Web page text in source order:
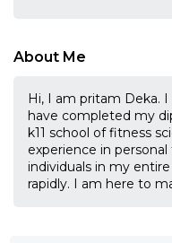
About Me
Hi, I am pritam Deka.
have completed my
k11 school of fitness
experience in
individuals in my
rapidly. I am here to